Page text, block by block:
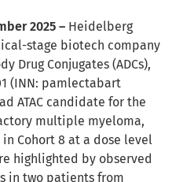
2025 – Heidelberg
stage biotech company
Drug Conjugates (ADCs),
(INN: pamlectabart
ATAC candidate for the
multiple myeloma,
Cohort 8 at a dose level
highlighted by observed
in two patients from